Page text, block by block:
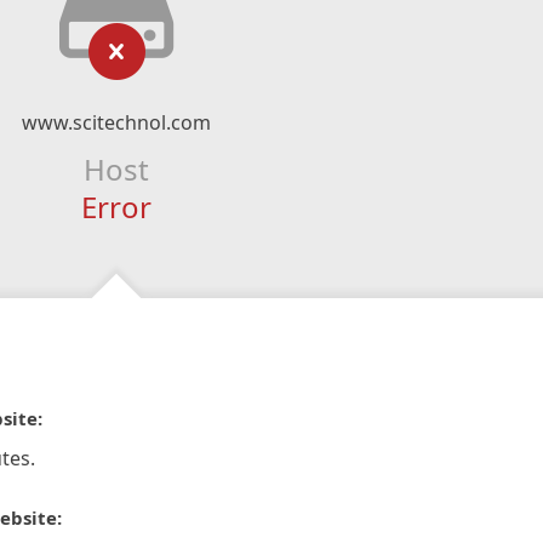
www.scitechnol.com
Host
Error